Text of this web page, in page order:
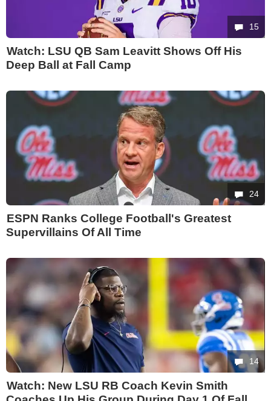
15
Watch: LSU QB Sam Leavitt Shows Off His
Deep Ball at Fall Camp
24
ESPN Ranks College Football's Greatest
Supervillains Of All Time
14
Watch: New LSU RB Coach Kevin Smith